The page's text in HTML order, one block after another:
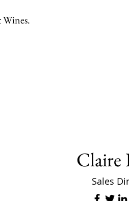
Claire
Sales